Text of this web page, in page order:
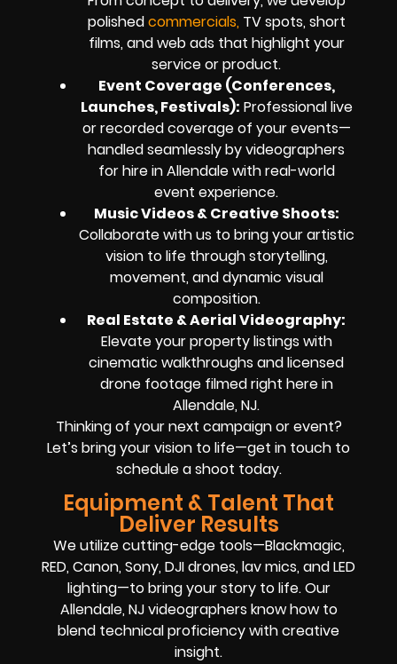
polishedcommercials, TV spots, short
films, and web ads that highlight your
service or product.
Event Coverage (Conferences,
Launches, Festivals): Professional live
or recorded coverage of your events—
handled seamlessly by videographers
for hire in Allendale with real-world
event experience.
Music Videos & Creative Shoots:
Collaborate with us to bring your artistic
vision to life through storytelling,
movement, and dynamic visual
composition.
Real Estate & Aerial Videography:
Elevate your property listings with
cinematic walkthroughs and licensed
drone footage filmed right here in
Allendale, NJ.
Thinking of your next campaign or event?
Let’s bring your vision to life—get in touch to
schedule a shoot today.
Equipment & Talent That
Deliver Results
We utilize cutting-edge tools—Blackmagic,
RED, Canon, Sony, DJI drones, lav mics, and LED
lighting—to bring your story to life. Our
Allendale, NJ videographers know how to
blend technical proficiency with creative
insight.